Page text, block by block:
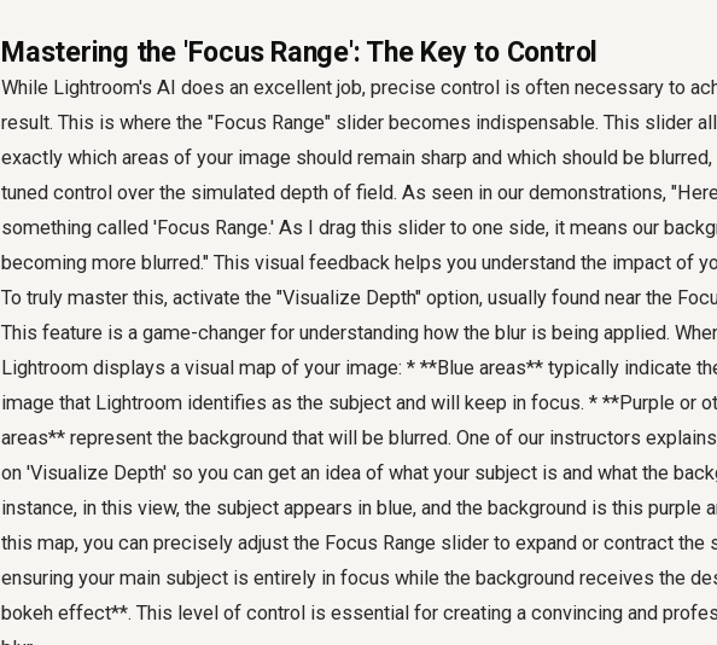
Mastering the 'Focus Range': The Key to Control
While Lightroom's AI does an excellent job, precise control is often necessary to
result. This is where the "Focus Range" slider becomes indispensable. This slider
exactly which areas of your image should remain sharp and which should be
tuned control over the simulated depth of field. As seen in our demonstrations,
something called 'Focus Range.' As I drag this slider to one side, it means our
becoming more blurred." This visual feedback helps you understand the impact of
To truly master this, activate the "Visualize Depth" option, usually found near the
This feature is a game-changer for understanding how the blur is being applied.
Lightroom displays a visual map of your image: * **Blue areas** typically indicate
image that Lightroom identifies as the subject and will keep in focus. * **Purple or
areas** represent the background that will be blurred. One of our instructors
on 'Visualize Depth' so you can get an idea of what your subject is and what the
instance, in this view, the subject appears in blue, and the background is this purple
this map, you can precisely adjust the Focus Range slider to expand or contract the
ensuring your main subject is entirely in focus while the background receives the
bokeh effect**. This level of control is essential for creating a convincing and